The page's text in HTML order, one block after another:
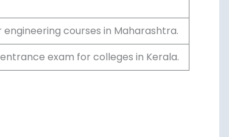
to colleges in Uttar
engineering institutes in West